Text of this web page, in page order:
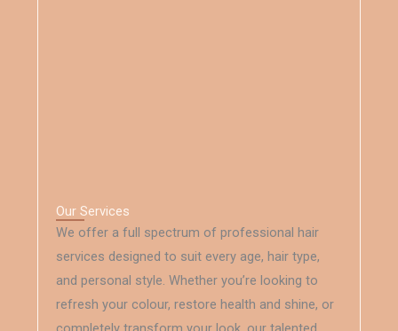
Our Services
We offer a full spectrum of professional hair
services designed to suit every age, hair type,
and personal style. Whether you’re looking to
refresh your colour, restore health and shine, or